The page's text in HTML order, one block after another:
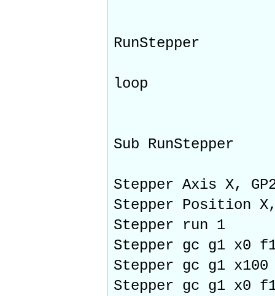
RunStepper
loop
Sub RunStepper
Stepper Axis X,
Stepper Position
Stepper run 1
Stepper gc g1 x0
Stepper gc g1 x100
Stepper gc g1 x0